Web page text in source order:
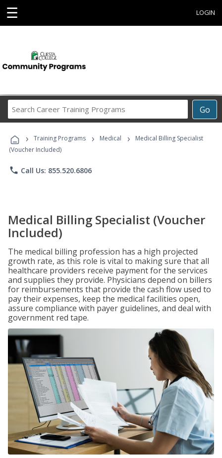
☰ LOGIN
Go
Career
Programs
› Training Programs › Medical ›
Medical Billing Specialist
(Voucher Included)
phone Call Us: 855.520.6806
Medical Billing Specialist (Voucher
Included)
The medical billing profession has a high projected
growth rate, as this role is vital to making sure that all
healthcare providers receive payment for the services
and supplies they provide. Physicians depend on billers
for reimbursements that provide the cash flow used to
pay their expenses, keep the medical facilities open,
assure compliance with payer guidelines, and deal with
government red tape.